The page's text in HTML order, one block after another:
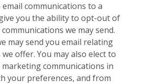
communications to a
you the ability to opt-out of
we may send.
may send you email relating
offer. You may also elect to
marketing communications in
your preferences, and from